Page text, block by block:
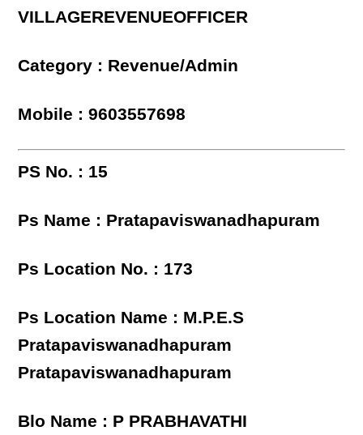
VILLAGEREVENUEOFFICER
Category : Revenue/Admin
Mobile : 9603557698
PS No. : 15
Ps Name : Pratapaviswanadhapuram
Ps Location No. : 173
Ps Location Name : M.P.E.S
Pratapaviswanadhapuram
Pratapaviswanadhapuram
Blo Name : P PRABHAVATHI